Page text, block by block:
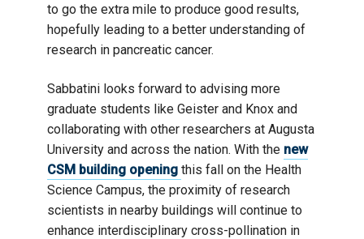
to go the extra mile to produce good results,
hopefully leading to a better understanding of
research in pancreatic cancer.
Sabbatini looks forward to advising more
graduate students like Geister and Knox and
collaborating with other researchers at Augusta
University and across the nation. With the new
CSM building opening this fall on the Health
Science Campus, the proximity of research
scientists in nearby buildings will continue to
enhance interdisciplinary cross-pollination in